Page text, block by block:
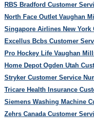
RBS Bradford Customer
North Face Outlet Vaughan
Singapore Airlines New York
Excellus Bcbs Customer
Pro Hockey Life Vaughan
Home Depot Ogden Utah
Stryker Customer Service
Tricare Health Insurance
Siemens Washing Machine
Zehrs Canada Customer